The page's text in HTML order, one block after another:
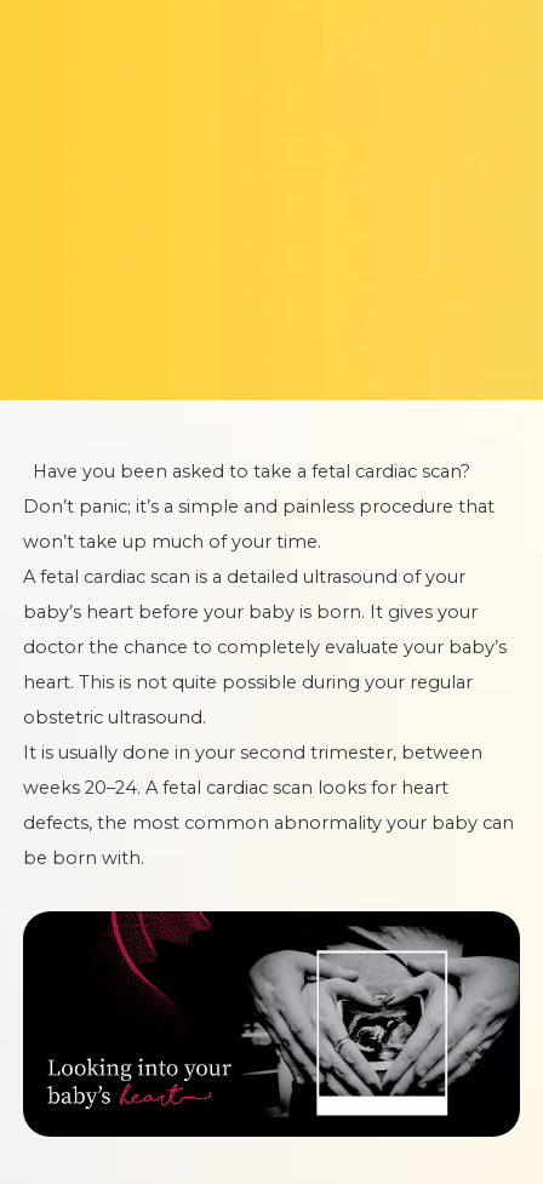
Have you been asked to take a fetal cardiac scan?
Don’t panic; it’s a simple and painless procedure that
won’t take up much of your time.
A fetal cardiac scan is a detailed ultrasound of your
baby’s heartbefore your baby is born. It gives your
doctor the chance to completely evaluate your baby’s
heart. This is not quite possible during your regular
obstetric ultrasound.
It is usually done in your second trimester, between
weeks 20–24. A fetal cardiac scan looks for heart
defects, the most common abnormality your baby can
be born with.